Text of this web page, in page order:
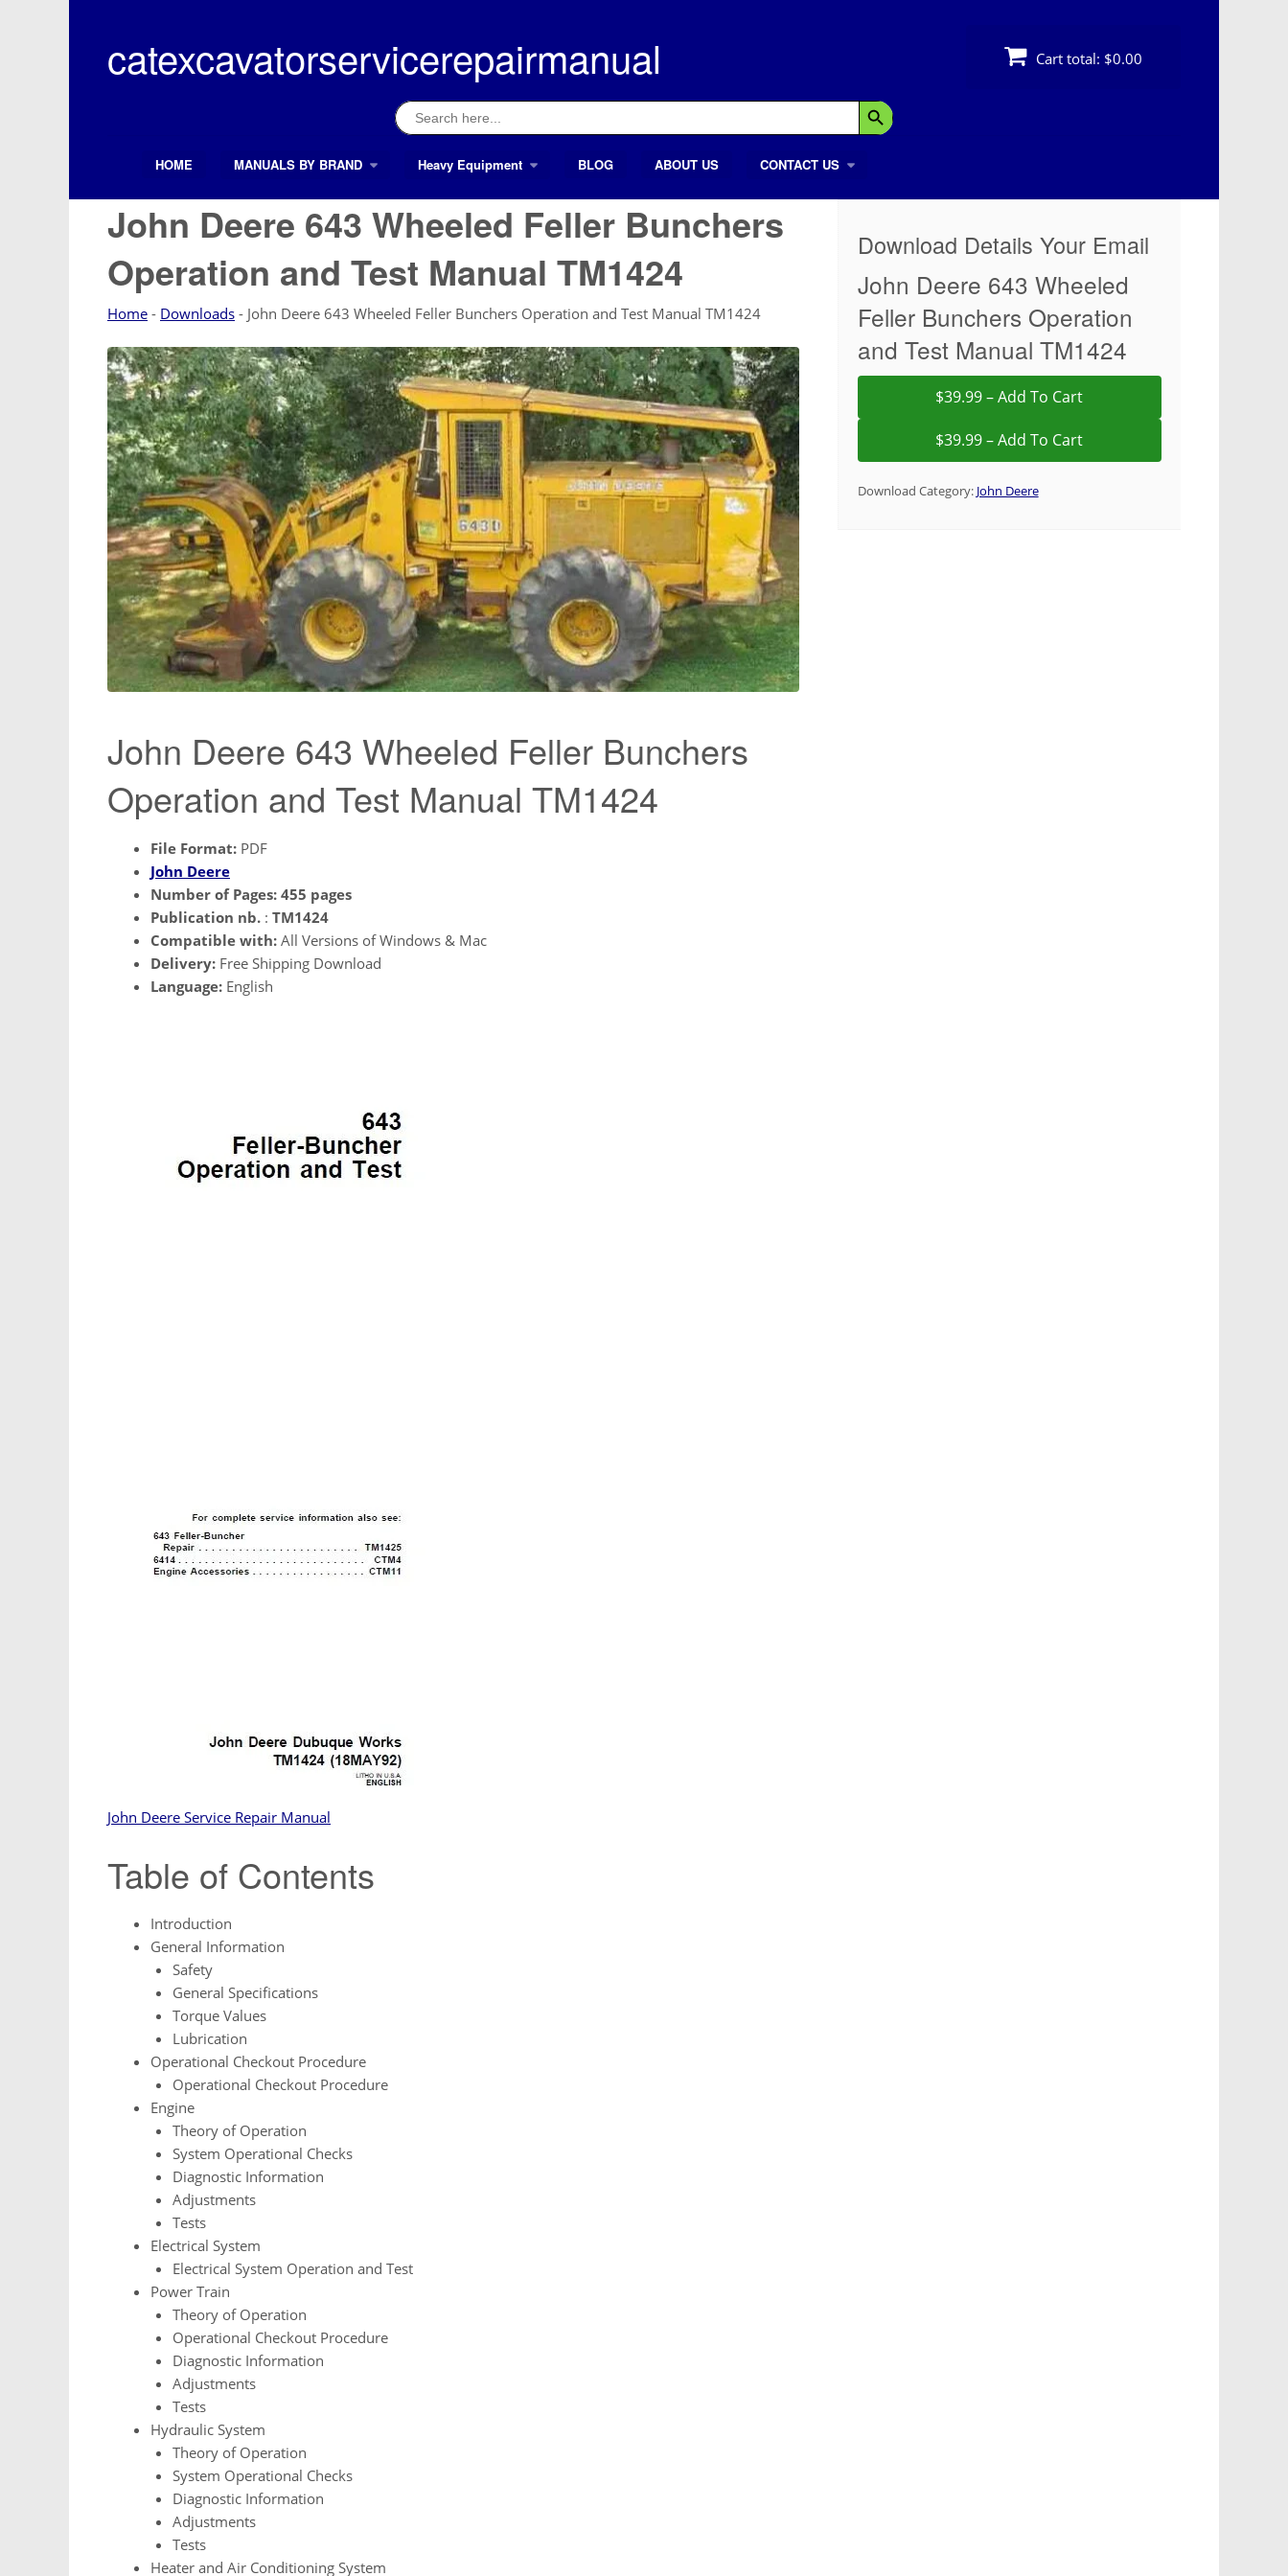
contentcatexcavatorservicerepairmanual
Search
for: Search Button
Cart total: $0.00
Search ButtonHOME MANUALS BY BRAND Heavy Equipment BLOG ABOUT US CONTACT US
John Deere 643 Wheeled Feller Bunchers
Operation and Test Manual TM1424
Home - Downloads - John Deere 643 Wheeled Feller Bunchers Operation and Test Manual TM1424
John Deere 643 Wheeled Feller Bunchers
Operation and Test Manual TM1424
File Format: PDF
John Deere
Number of Pages: 455 pages
Publication nb. : TM1424
Compatible with: All Versions of Windows & Mac
Delivery: Free Shipping Download
Language: English
John Deere Service Repair Manual
Table of Contents
Introduction
General Information
Safety
General Specifications
Torque Values
Lubrication
Operational Checkout Procedure
Operational Checkout Procedure
Engine
Theory of Operation
System Operational Checks
Diagnostic Information
Adjustments
Tests
Electrical System
Electrical System Operation and Test
Power Train
Theory of Operation
Operational Checkout Procedure
Diagnostic Information
Adjustments
Tests
Hydraulic System
Theory of Operation
System Operational Checks
Diagnostic Information
Adjustments
Tests
Heater and Air Conditioning System
Download Details Your Email
John Deere 643 Wheeled
Feller Bunchers Operation
and Test Manual TM1424
$39.99 – Add To Cart
Download Category: John Deere